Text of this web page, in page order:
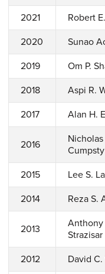
2021 Robert
2020 Sunao
2019 Om P.
2018 Aspi R.
2017 Alan H.
2016
Nicholas
Cumpsty
2015 Lee S.
2014 Reza S.
2013
Anthony
Strazisar
2012 David